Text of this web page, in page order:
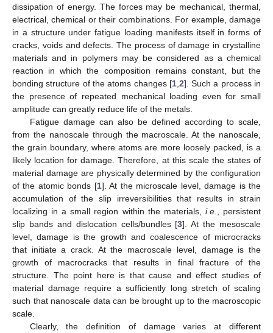
dissipation of energy. The forces may be mechanical, thermal,
electrical, chemical or their combinations. For example, damage
in a structure under fatigue loading manifests itself in forms of
cracks, voids and defects. The process of damage in crystalline
materials and in polymers may be considered as a chemical
reaction in which the composition remains constant, but the
bonding structure of the atoms changes [1, 2]. Such a process in
the presence of repeated mechanical loading even for small
amplitude can greatly reduce life of the metals.
Fatigue damage can also be defined according to scale,
from the nanoscale through the macroscale. At the nanoscale,
the grain boundary, where atoms are more loosely packed, is a
likely location for damage. Therefore, at this scale the states of
material damage are physically determined by the configuration
of the atomic bonds [1]. At the microscale level, damage is the
accumulation of the slip irreversibilities that results in strain
localizing in a small region within the materials, i.e.
, persistent
slip bands and dislocation cells/bundles [3]. At the mesoscale
level, damage is the growth and coalescence of microcracks
that initiate a crack. At the macroscale level, damage is the
growth of macrocracks that results in final fracture of the
structure. The point here is that cause and effect studies of
material damage require a sufficiently long stretch of scaling
such that nanoscale data can be brought up to the macroscopic
scale.
Clearly, the definition of damage varies at different